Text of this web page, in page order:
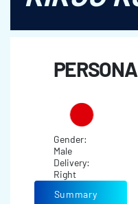
Gender:
Male
Delivery:
Right
Summary